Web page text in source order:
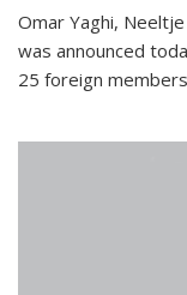
Omar Yaghi,
was announced
25 foreign